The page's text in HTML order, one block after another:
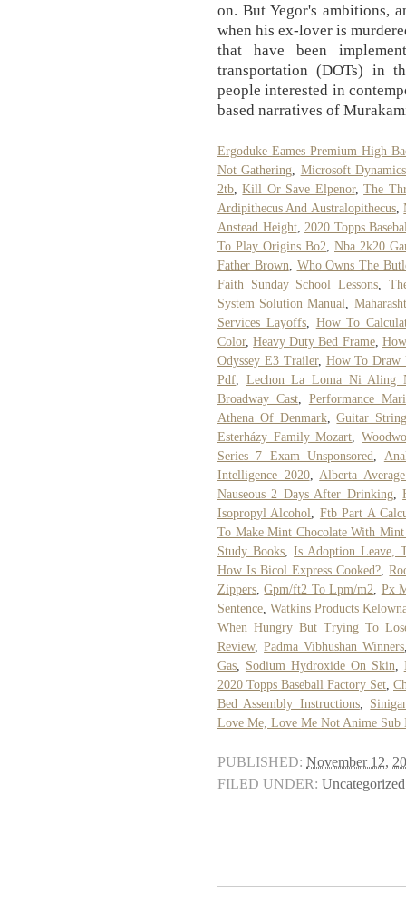
on. But Yegor's ambitions,
when his ex-lover is
that have been
transportation (DOTs) in
people interested in
based narratives of
Ergoduke Eames Premium High
Not Gathering
Microsoft
2tb ,Kill Or Save Elpenor,The
Ardipithecus And Australopithecus,
Anstead Height, 2020 Topps
To Play Origins Bo2
Nba 2k20
Father Brown
Who Owns The
Faith Sunday School Lessons
System Solution Manual
Services Layoffs, How To
Color,Heavy Duty Bed Frame,
Odyssey E3 Trailer, How To Draw
Pdf
Lechon La Loma Ni Aling
Broadway Cast, Performance
Athena Of Denmark,Guitar
Esterházy Family Mozart ,
Series 7 Exam Unsponsored
Intelligence 2020, Alberta
Nauseous 2 Days After Drinking,
Isopropyl Alcohol
Ftb Part A
To Make Mint Chocolate With Mint
Study Books ,Is Adoption Leave,
How Is Bicol Express Cooked? ,
Zippers ,Gpm/ft2 To Lpm/m2
Px
Sentence ,Watkins Products
When Hungry But Trying To
Review,Padma Vibhushan Winners
Gas
Sodium Hydroxide On Skin
2020 Topps Baseball Factory Set
Bed Assembly Instructions,
Love Me, Love Me Not Anime Sub
PUBLISHED: November 12,
FILED UNDER: Uncategorized